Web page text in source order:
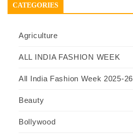
CATEGORIES
Agriculture
ALL INDIA FASHION WEEK
All India Fashion Week 2025-26
Beauty
Bollywood